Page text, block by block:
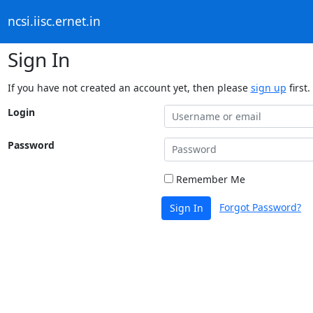
ncsi.iisc.ernet.in
Sign In
If you have not created an account yet, then please sign up first.
Login
Password
Remember Me
Sign In Forgot Password?